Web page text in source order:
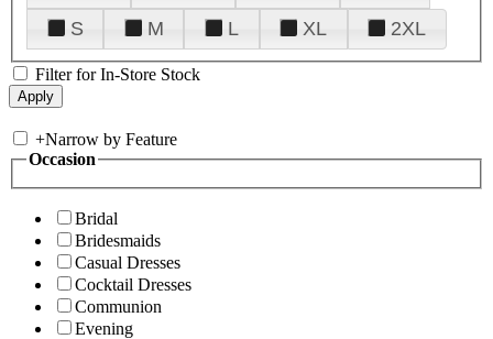
S
M L XL 2XL
Filter for In-Store Stock
+Narrow by Feature
Occasion
Bridal
Bridesmaids
Casual Dresses
Cocktail Dresses
Communion
Evening